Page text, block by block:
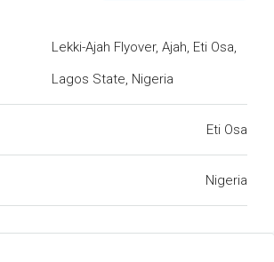
Lekki-Ajah Flyover, Ajah, Eti Osa,
Lagos State, Nigeria
Eti Osa
Nigeria